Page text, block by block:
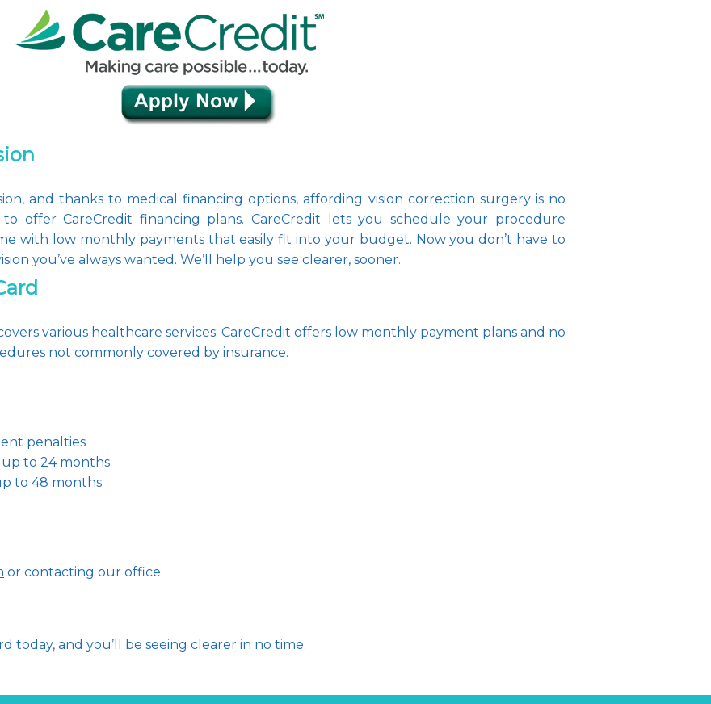
and thanks to medical financing options, affording vision correction surgery is no
to offer CareCredit financing plans. CareCredit lets you schedule your procedure
with low monthly payments that easily fit into your budget. Now you don’t have to
you’ve always wanted. We’ll help you see clearer, sooner.
various healthcare services. CareCredit offers low monthly payment plans and no
not commonly covered by insurance.
penalties
to 24 months
to 48 months
or contacting our office.
today, and you’ll be seeing clearer in no time.